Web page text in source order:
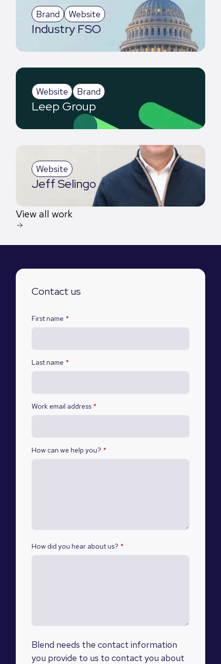
Brand Website
Industry FSO
Website Brand
Leep Group
Website
Jeff Selingo
View all work
Contact us
First name *
Last name *
Work email address *
How can we help you? *
How did you hear about us? *
Blend needs the contact information
you provide to us to contact you about